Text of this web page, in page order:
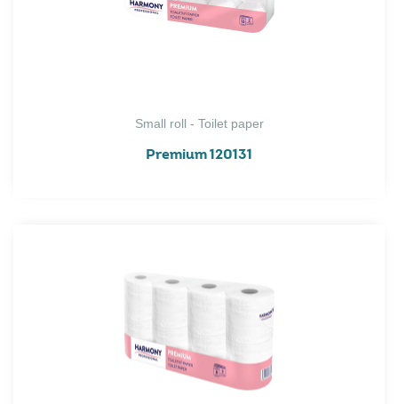
Small roll - Toilet paper
Premium 120131